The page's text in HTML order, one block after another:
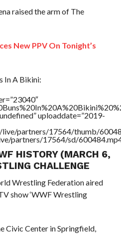
raised the arm of The
New PPV On Tonight’s
In A Bikini:
uploaddate=”2019-
partners/17564/thumb/
partners/17564/sd/
HISTORY (MARCH 6,
CHALLENGE
Wrestling Federation aired
show ‘WWF Wrestling
Civic Center in Springfield,